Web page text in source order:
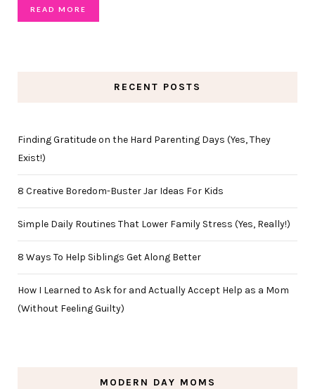
READ MORE
RECENT POSTS
Finding Gratitude on the Hard Parenting Days (Yes, They
Exist!)
8 Creative Boredom-Buster Jar Ideas For Kids
Simple Daily Routines That Lower Family Stress (Yes, Really!)
8 Ways To Help Siblings Get Along Better
How I Learned to Ask for and Actually Accept Help as a Mom
(Without Feeling Guilty)
MODERN DAY MOMS